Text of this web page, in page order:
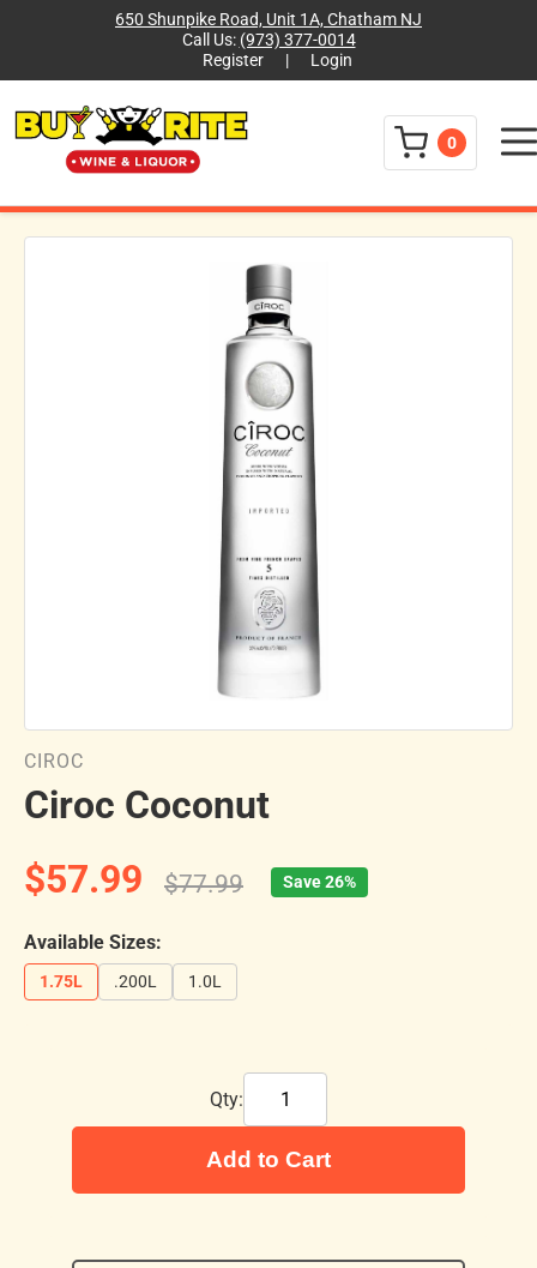
650 Shunpike Road, Unit 1A, Chatham NJ
Call Us: (973) 377-0014
Register
| Login
0 Menu
CIROC
Ciroc Coconut
$57.99
$77.99 Save 26%
Available Sizes:
1.75L .200L 1.0L
Qty:
Add to Cart